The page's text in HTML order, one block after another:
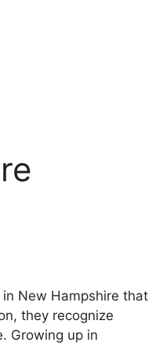
New Hampshire that
they recognize
Growing up in